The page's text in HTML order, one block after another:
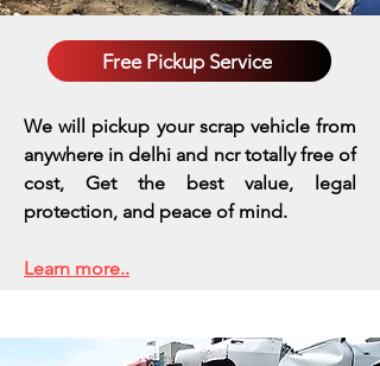
Free Pickup Service
We will pickup your scrap vehicle from
anywhere in delhi and ncr totally free of
cost, Get the best value, legal
protection, and peace of mind.
Learn more..